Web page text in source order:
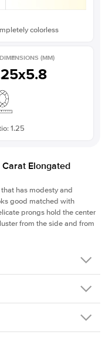
colorless
DIMENSIONS (MM)
1.25
Elongated
has modesty and
good matched with
prongs hold the center
from the side and from
7.25x5.8-PLT
weeks to craft.